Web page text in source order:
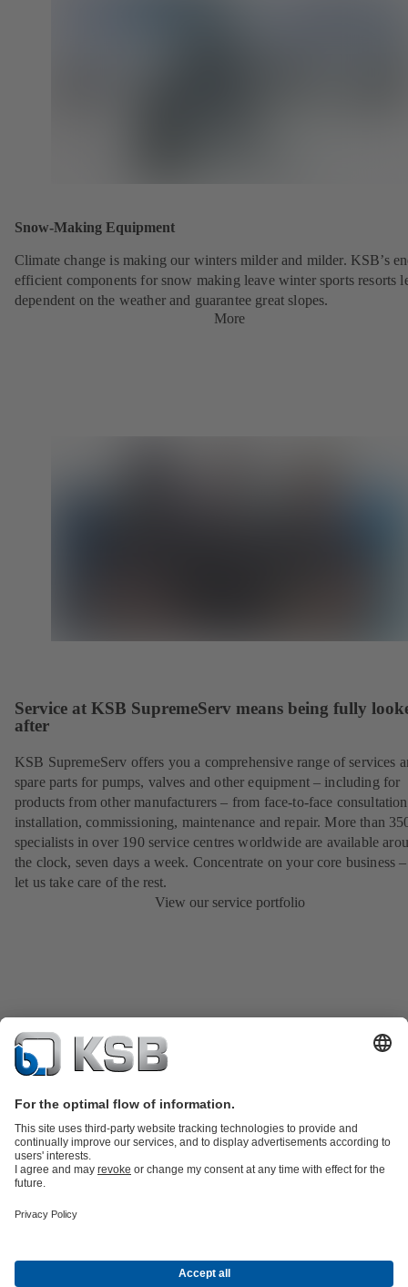
Snow-Making Equipment
Climate change is making our winters milder and milder. KSB’s
efficient components for snow making leave winter sports resorts
dependent on the weather and guarantee great slopes.
More
Service at KSB SupremeServ means being fully
after
KSB SupremeServ offers you a comprehensive range of services
spare parts for pumps, valves and other equipment – including for
products from other manufacturers – from face-to-face
installation, commissioning, maintenance and repair. More than
specialists in over 190 service centres worldwide are available
the clock, seven days a week. Concentrate on your core business
let us take care of the rest.
View our service portfolio
Energy Technology